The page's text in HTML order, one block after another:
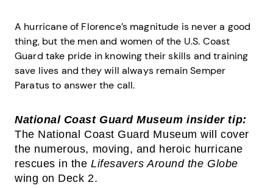
A hurricane of Florence’s magnitude is never a good
thing, but the men and women of the U.S. Coast
Guard take pride in knowing their skills and training
save lives and they will always remain Semper
Paratus to answer the call.
National Coast Guard Museum insider tip:
The National Coast Guard Museum will cover
the numerous, moving, and heroic hurricane
rescues in theLifesavers Around the Globe
wing on Deck 2.